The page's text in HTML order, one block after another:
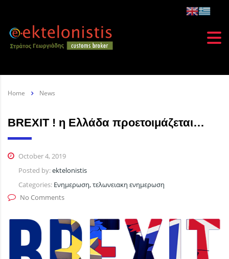
Home News
BREXIT ! η Ελλάδα προετοιμάζεται…
October 4, 2019
Posted by:ektelonistis
Categories: Ενημερωση, τελωνειακη ενημερωση
No Comments